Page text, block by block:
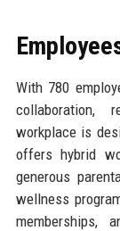
With 780
collaboration,
workplace is
offers hybrid
generous
wellness
memberships,